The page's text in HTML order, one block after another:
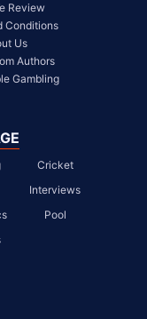
Review
Conditions
Us
Authors
Gambling
Cricket
Interviews
Pool